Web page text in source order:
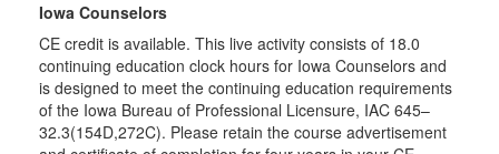
Iowa Counselors
CE credit is available. This live activity consists of 18.0
continuing education clock hours for Iowa Counselors and
is designed to meet the continuing education requirements
of the Iowa Bureau of Professional Licensure, IAC 645–
32.3(154D,272C). Please retain the course advertisement